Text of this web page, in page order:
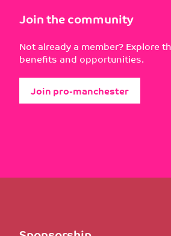
Join the community
Not already a member? Explore
benefits and opportunities.
Join pro-manchester